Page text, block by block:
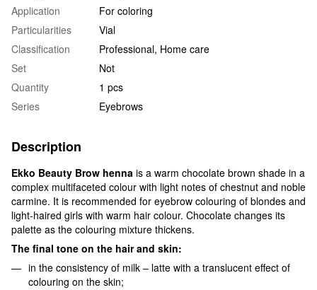
Application
For coloring
Particularities
Vial
Classification
Professional, Home care
Set
Not
Quantity
1 pcs
Series
Eyebrows
Description
Ekko Beauty Brow henna is a warm chocolate brown shade in a
complex multifaceted colour with light notes of chestnut and noble
carmine. It is recommended for eyebrow colouring of blondes and
light-haired girls with warm hair colour. Chocolate changes its
palette as the colouring mixture thickens.
The final tone on the hair and skin:
in the consistency of milk – latte with a translucent effect of
colouring on the skin;